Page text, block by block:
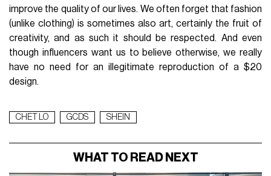
improve the quality of our lives. We often forget that fashion
(unlike clothing) is sometimes also art, certainly the fruit of
creativity, and as such it should be respected. And even
though influencers want us to believe otherwise, we really
have no need for an illegitimate reproduction of a $20
design.
CHET LO GCDS SHEIN
WHAT TO READ NEXT